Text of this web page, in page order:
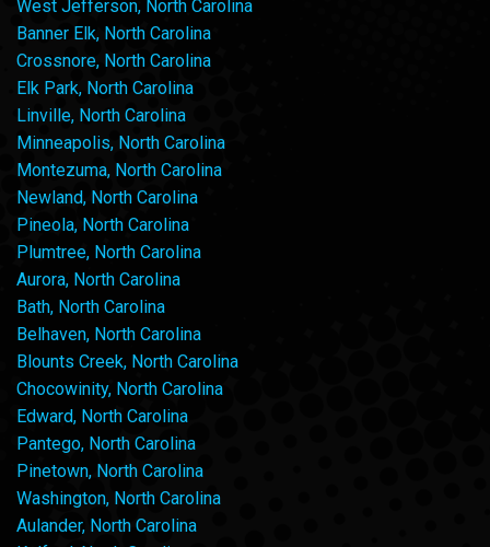
West Jefferson, North Carolina
Banner Elk, North Carolina
Crossnore, North Carolina
Elk Park, North Carolina
Linville, North Carolina
Minneapolis, North Carolina
Montezuma, North Carolina
Newland, North Carolina
Pineola, North Carolina
Plumtree, North Carolina
Aurora, North Carolina
Bath, North Carolina
Belhaven, North Carolina
Blounts Creek, North Carolina
Chocowinity, North Carolina
Edward, North Carolina
Pantego, North Carolina
Pinetown, North Carolina
Washington, North Carolina
Aulander, North Carolina